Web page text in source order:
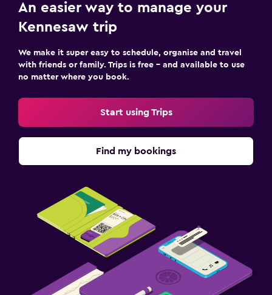
An easier way to manage your
Kennesaw trip
We make it super easy to schedule, organise and travel
with friends or family. Trips is free – and available to use
no matter where you book.
Start using Trips
Find my bookings